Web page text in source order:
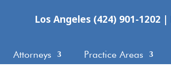
Los Angeles (424) 901-1202 |
Attorneys Practice Areas